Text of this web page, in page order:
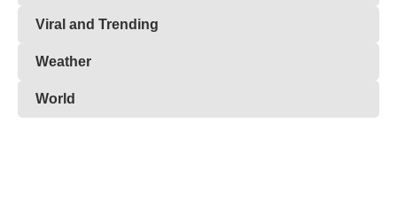
Viral and Trending
Weather
World